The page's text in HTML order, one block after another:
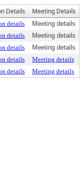
Details Meeting Details
details
Meeting details
details
Meeting details
details
Meeting details
details
Meeting details
details Meeting details